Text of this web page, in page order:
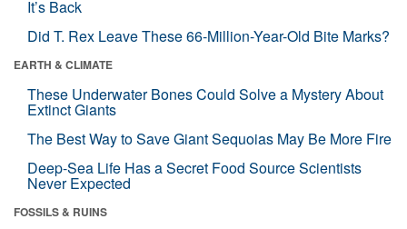
It’s Back
Did T. Rex Leave These 66-Million-Year-Old Bite Marks?
EARTH & CLIMATE
These Underwater Bones Could Solve a Mystery About
Extinct Giants
The Best Way to Save Giant Sequoias May Be More Fire
Deep-Sea Life Has a Secret Food Source Scientists
Never Expected
FOSSILS & RUINS